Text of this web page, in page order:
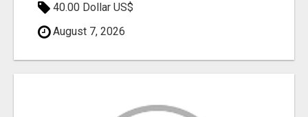
40.00 Dollar US$
August 7, 2026